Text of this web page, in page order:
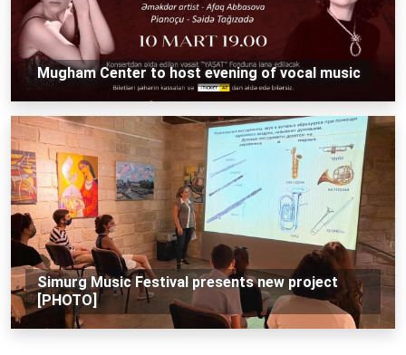
Mugham Center to host evening of vocal music
Simurg Music Festival presents new project
[PHOTO]